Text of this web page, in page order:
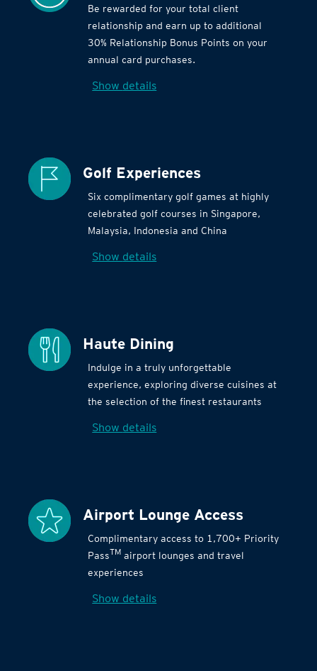
Be rewarded for your total client
relationship and earn up to additional
30% Relationship Bonus Points on your
annual card purchases.
Show details
Golf Experiences
Six complimentary golf games at highly
celebrated golf courses in Singapore,
Malaysia, Indonesia and China
Show details
Haute Dining
Indulge in a truly unforgettable
experience, exploring diverse cuisines at
the selection of the finest restaurants
Show details
Airport Lounge Access
Complimentary access to 1,700+ Priority
PassTM airport lounges and travel
experiences
Show details